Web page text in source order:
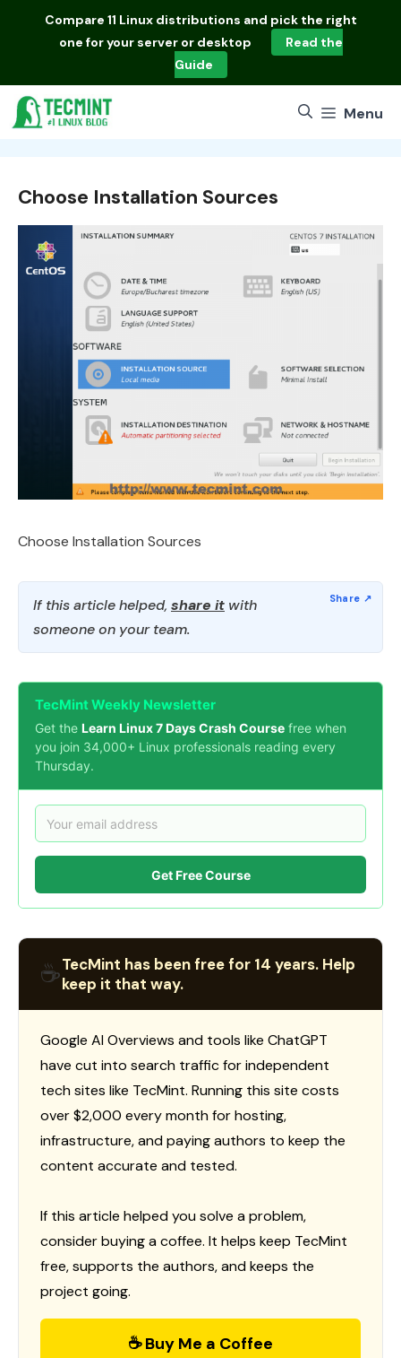
Compare 11 Linux distributions and pick the right
one for your server or desktop
Read the
Guide
Menu
Choose Installation Sources
Choose Installation Sources
If this article helped, share it with
someone on your team.
TecMint Weekly Newsletter
Get the Learn Linux 7 Days Crash Course free when
you join 34,000+ Linux professionals reading every
Thursday.
Get Free Course
☕TecMint has been free for 14 years. Help
keep it that way.
Google AI Overviews and tools like ChatGPT
have cut into search traffic for independent
tech sites like TecMint. Running this site costs
over $2,000 every month for hosting,
infrastructure, and paying authors to keep the
content accurate and tested.
If this article helped you solve a problem,
consider buying a coffee. It helps keep TecMint
free, supports the authors, and keeps the
project going.
☕ Buy Me a Coffee